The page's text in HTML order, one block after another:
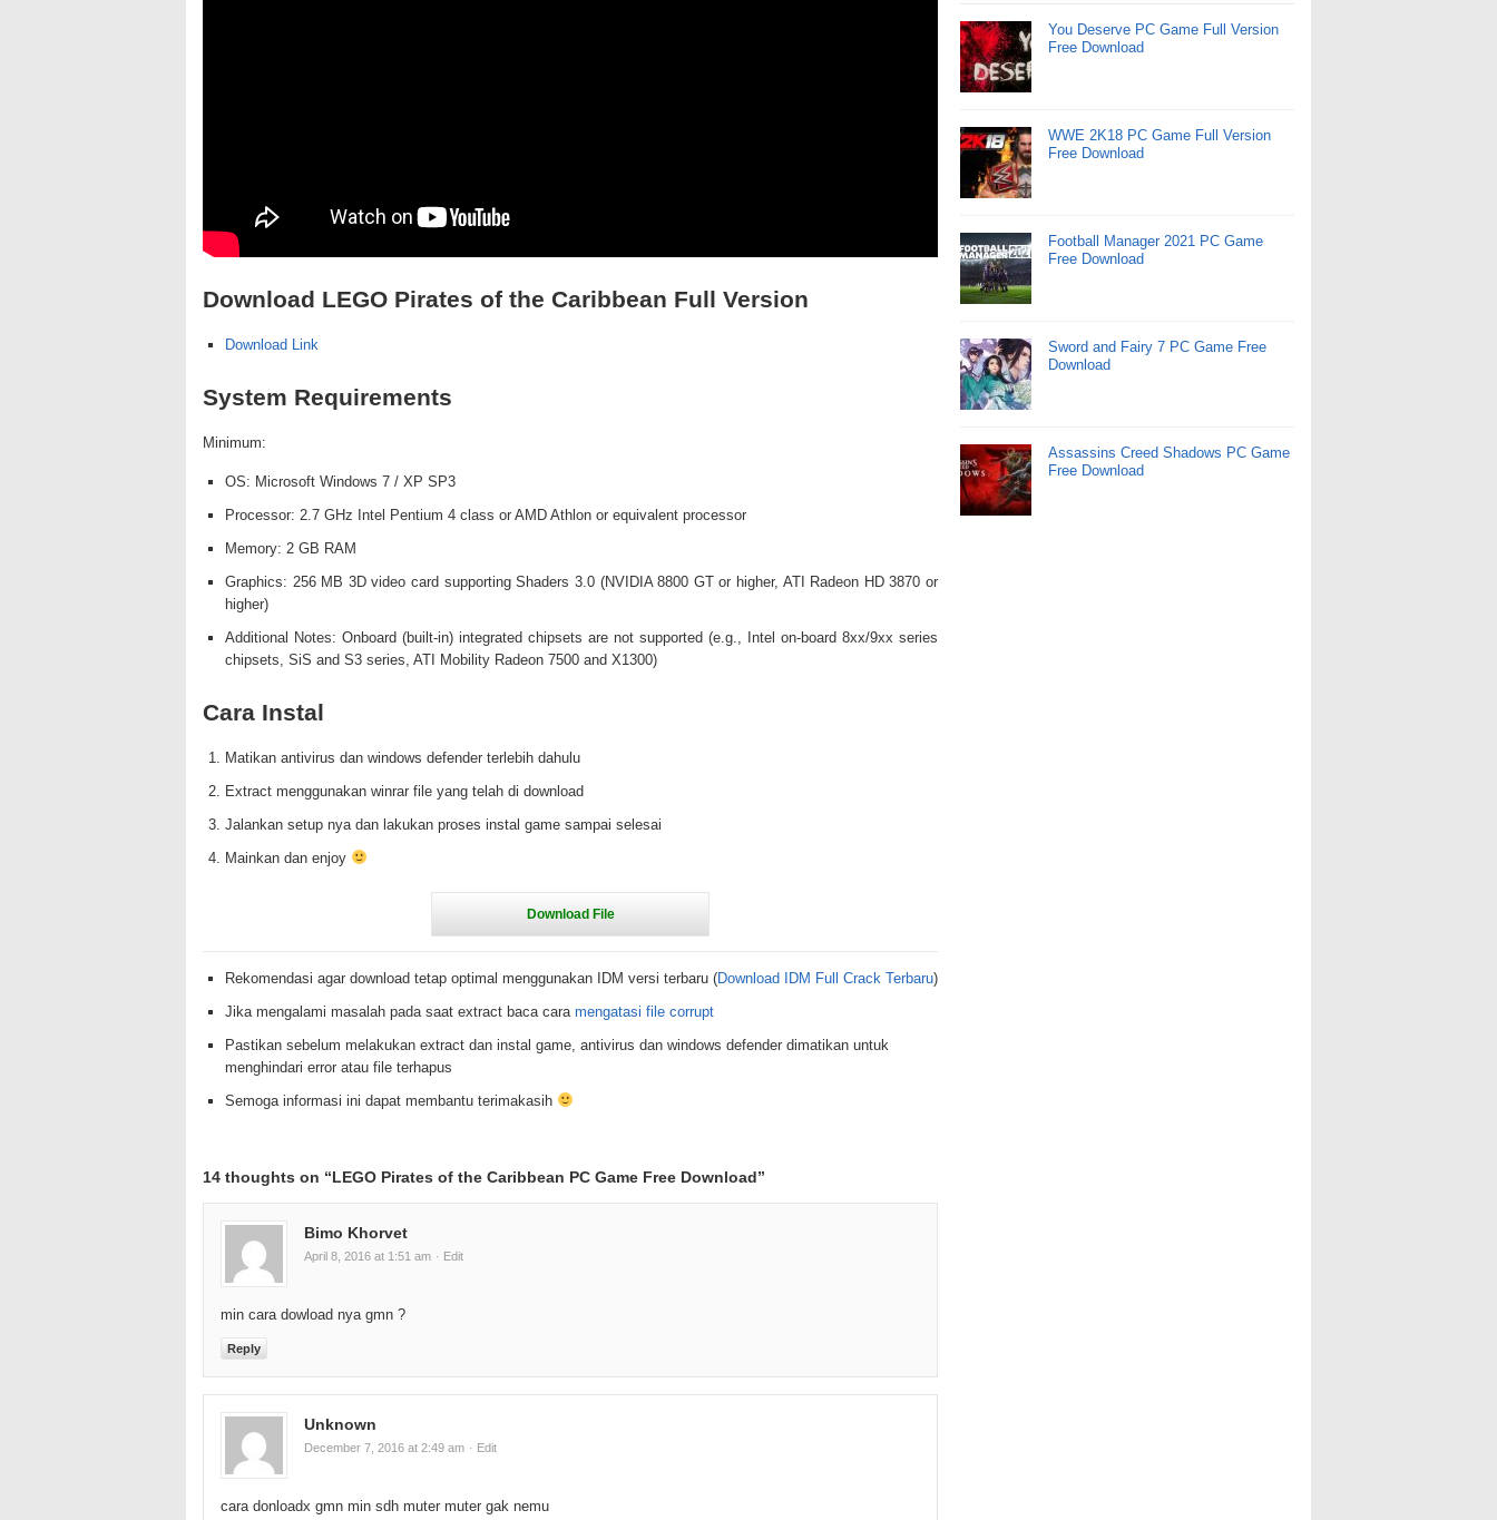
Download LEGO Pirates of the Caribbean Full Version
Download Link
System Requirements
Minimum:
OS: Microsoft Windows 7 / XP SP3
Processor: 2.7 GHz Intel Pentium 4 class or AMD Athlon or equivalent processor
Memory: 2 GB RAM
Graphics: 256 MB 3D video card supporting Shaders 3.0 (NVIDIA 8800 GT or higher, ATI Radeon HD 3870 or
higher)
Additional Notes: Onboard (built-in) integrated chipsets are not supported (e.g., Intel on-board 8xx/9xx series
chipsets, SiS and S3 series, ATI Mobility Radeon 7500 and X1300)
Cara Instal
Matikan antivirus dan windows defender terlebih dahulu
Extract menggunakan winrar file yang telah di download
Jalankan setup nya dan lakukan proses instal game sampai selesai
Mainkan dan enjoy
Rekomendasi agar download tetap optimal menggunakan IDM versi terbaru (Download IDM Full Crack Terbaru)
Jika mengalami masalah pada saat extract baca cara mengatasi file corrupt
Pastikan sebelum melakukan extract dan instal game, antivirus dan windows defender dimatikan untuk
menghindari error atau file terhapus
Semoga informasi ini dapat membantu terimakasih
14 thoughts on “LEGO Pirates of the Caribbean PC Game Free Download”
Bimo Khorvet
April 8, 2016 at 1:51 am · Edit
min cara dowload nya gmn ?
Reply
Unknown
December 7, 2016 at 2:49 am · Edit
cara donloadx gmn min sdh muter muter gak nemu
You Deserve PC Game Full Version
Free Download
WWE 2K18 PC Game Full Version
Free Download
Football Manager 2021 PC Game
Free Download
Sword and Fairy 7 PC Game Free
Download
Assassins Creed Shadows PC Game
Free Download